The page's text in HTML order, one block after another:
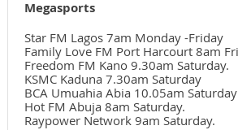
Megasports
Star FM Lagos 7am Monday -Friday
Family Love FM Port Harcourt 8am
Freedom FM Kano 9.30am Saturday.
KSMC Kaduna 7.30am Saturday
BCA Umuahia Abia 10.05am Saturday
Hot FM Abuja 8am Saturday.
Raypower Network 9am Saturday.